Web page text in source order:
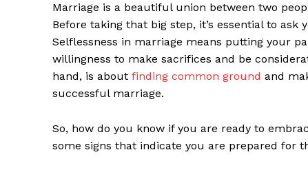
Marriage is a beautiful union between two
Before taking that big step, it’s essential to
Selflessness in marriage means putting your
willingness to make sacrifices and be
hand, is about finding common ground and
successful marriage.
So, how do you know if you are ready to
some signs that indicate you are prepared for